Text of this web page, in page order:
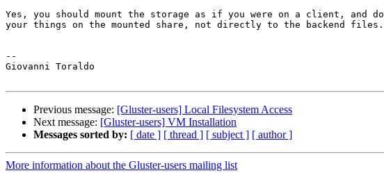
Yes, you should mount the storage as if you were on a client, and do
your things on the mounted share, not directly to the backend files.
--
Giovanni Toraldo
Previous message: [Gluster-users] Local Filesystem Access
Next message: [Gluster-users] VM Installation
Messages sorted by: [ date ] [ thread ] [ subject ] [ author ]
More information about the Gluster-users mailing list